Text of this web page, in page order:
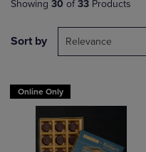
Showing 30 of 33 Products
Sort by Relevance
Online Only